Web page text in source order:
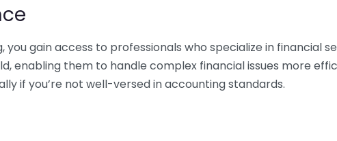
gain access to professionals who specialize in financial
enabling them to handle complex financial issues more
if you’re not well-versed in accounting standards.